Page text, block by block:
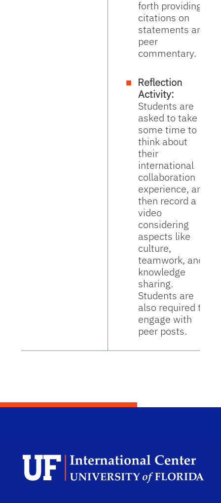
forth providing
citations on
statements and
peer
commentary.
Reflection
Activity:
Students are
asked to take
some time to
think about
their
international
collaboration
experience, and
then record a
video
considering
aspects like
culture,
teamwork, and
knowledge
sharing.
Students are
also required to
engage with
peer posts.